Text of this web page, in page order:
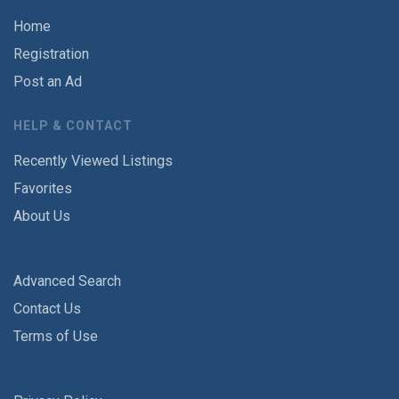
Home
Registration
Post an Ad
HELP & CONTACT
Recently Viewed Listings
Favorites
About Us
Advanced Search
Contact Us
Terms of Use